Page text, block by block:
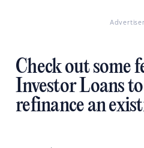
Check out some
Investor Loans
refinance an